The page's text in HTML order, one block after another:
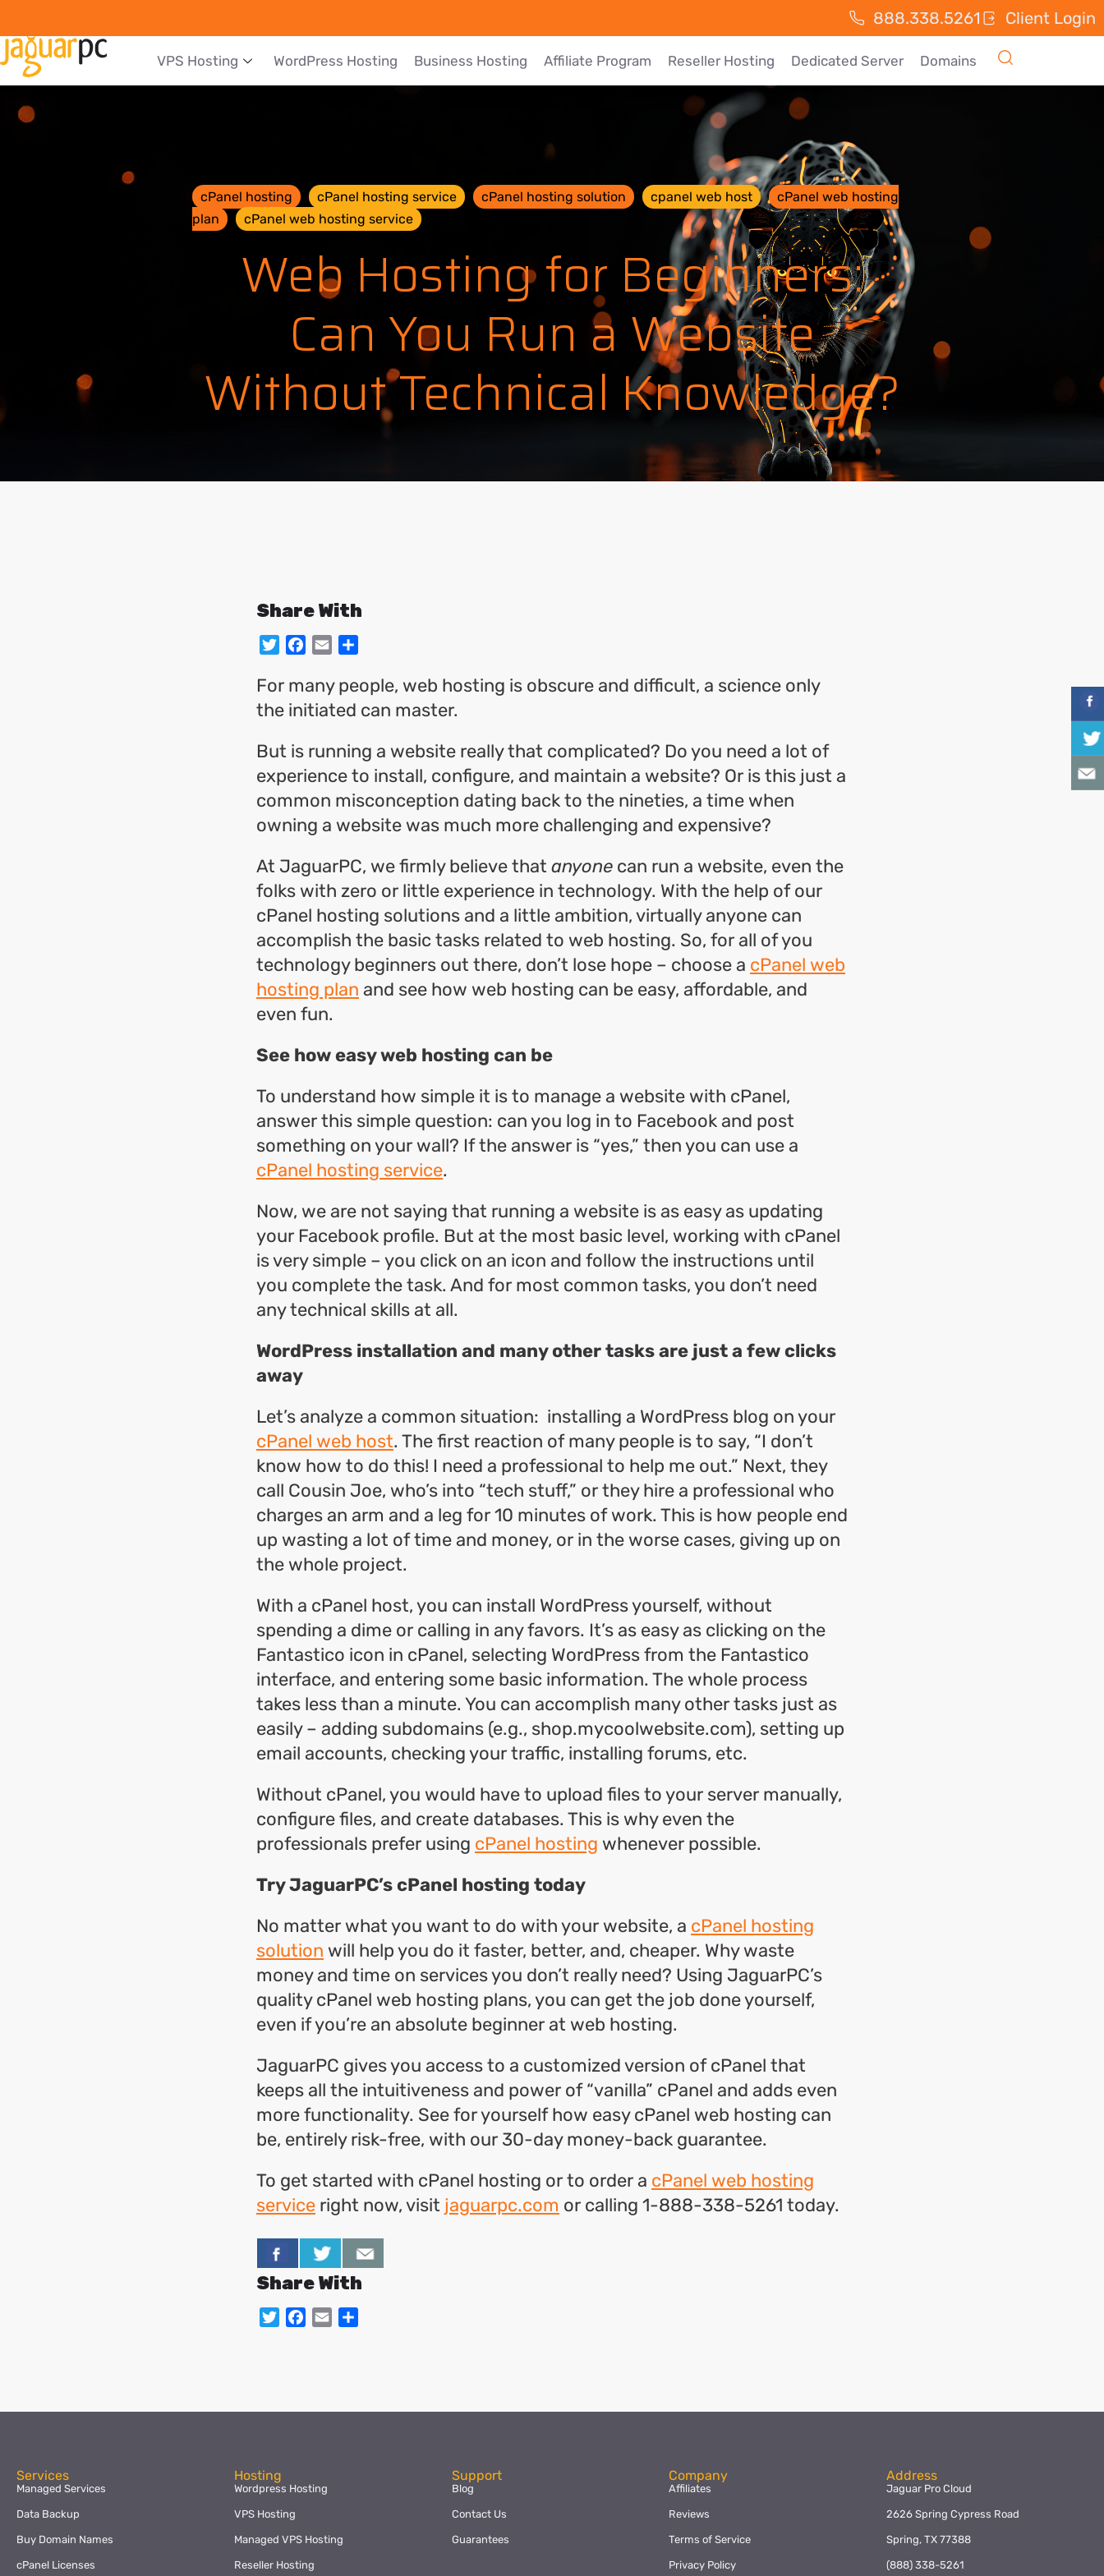
888.338.5261 Client Login
VPS Hosting WordPress Hosting Business Hosting Affiliate Program Reseller Hosting Dedicated Server Domains
cPanel hosting cPanel hosting service cPanel hosting solution cpanel web host
cPanel web hosting
plan
cPanel web hosting service
Web Hosting for Beginners:
Can You Run a Website
Without Technical Knowledge?
Share With
TwitterFacebook
Email
For many people, web hosting is obscure and difficult, a science only
the initiated can master.
But is running a website really that complicated? Do you need a lot of
experience to install, configure, and maintain a website? Or is this just a
common misconception dating back to the nineties, a time when
owning a website was much more challenging and expensive?
At JaguarPC, we firmly believe that anyone can run a website, even the
folks with zero or little experience in technology. With the help of our
cPanel hosting solutions and a little ambition, virtually anyone can
accomplish the basic tasks related to web hosting. So, for all of you
technology beginners out there, don’t lose hope – choose a cPanel web
hosting plan and see how web hosting can be easy, affordable, and
even fun.
See how easy web hosting can be
To understand how simple it is to manage a website with cPanel,
answer this simple question: can you log in to Facebook and post
something on your wall? If the answer is “yes,” then you can use a
cPanel hosting service.
Now, we are not saying that running a website is as easy as updating
your Facebook profile. But at the most basic level, working with cPanel
is very simple – you click on an icon and follow the instructions until
you complete the task. And for most common tasks, you don’t need
any technical skills at all.
WordPress installation and many other tasks are just a few clicks
away
Let’s analyze a common situation: installing a WordPress blog on your
cPanel web host. The first reaction of many people is to say, “I don’t
know how to do this! I need a professional to help me out.” Next, they
call Cousin Joe, who’s into “tech stuff,” or they hire a professional who
charges an arm and a leg for 10 minutes of work. This is how people end
up wasting a lot of time and money, or in the worse cases, giving up on
the whole project.
With a cPanel host, you can install WordPress yourself, without
spending a dime or calling in any favors. It’s as easy as clicking on the
Fantastico icon in cPanel, selecting WordPress from the Fantastico
interface, and entering some basic information. The whole process
takes less than a minute. You can accomplish many other tasks just as
easily – adding subdomains (e.g., shop.mycoolwebsite.com), setting up
email accounts, checking your traffic, installing forums, etc.
Without cPanel, you would have to upload files to your server manually,
configure files, and create databases. This is why even the
professionals prefer using cPanel hosting whenever possible.
Try JaguarPC’s cPanel hosting today
No matter what you want to do with your website, a cPanel hosting
solution will help you do it faster, better, and, cheaper. Why waste
money and time on services you don’t really need? Using JaguarPC’s
quality cPanel web hosting plans, you can get the job done yourself,
even if you’re an absolute beginner at web hosting.
JaguarPC gives you access to a customized version of cPanel that
keeps all the intuitiveness and power of “vanilla” cPanel and adds even
more functionality. See for yourself how easy cPanel web hosting can
be, entirely risk-free, with our 30-day money-back guarantee.
To get started with cPanel hosting or to order a cPanel web hosting
service right now, visit jaguarpc.com or calling 1-888-338-5261 today.
Share With
TwitterFacebook
Email
Services
Managed Services
Data Backup
Buy Domain Names
cPanel Licenses
Hosting
Wordpress Hosting
VPS Hosting
Managed VPS Hosting
Reseller Hosting
Support
Blog
Contact Us
Guarantees
Company
Affiliates
Reviews
Terms of Service
Privacy Policy
Address
Jaguar Pro Cloud
2626 Spring Cypress Road
Spring, TX 77388
(888) 338-5261